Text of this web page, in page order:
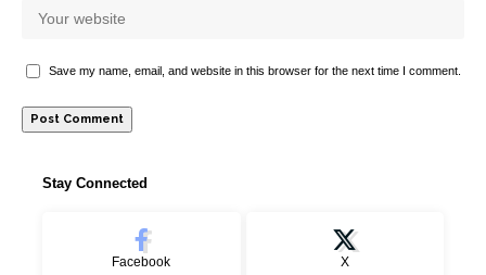
Save my name, email, and website in this browser for the next time I comment.
Stay Connected
Facebook X